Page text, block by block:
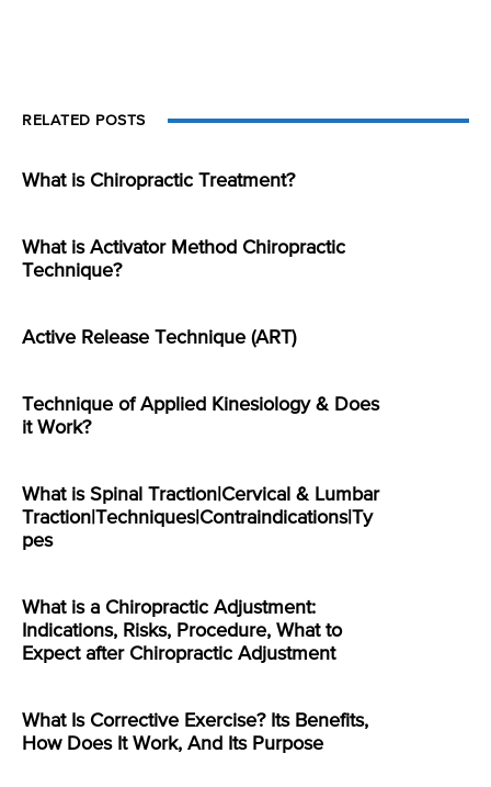
RELATED POSTS
What is Chiropractic Treatment?
What is Activator Method Chiropractic
Technique?
Active Release Technique (ART)
Technique of Applied Kinesiology & Does
it Work?
What is Spinal Traction|Cervical & Lumbar
Traction|Techniques|Contraindications|Ty
pes
What is a Chiropractic Adjustment:
Indications, Risks, Procedure, What to
Expect after Chiropractic Adjustment
What Is Corrective Exercise? Its Benefits,
How Does It Work, And Its Purpose